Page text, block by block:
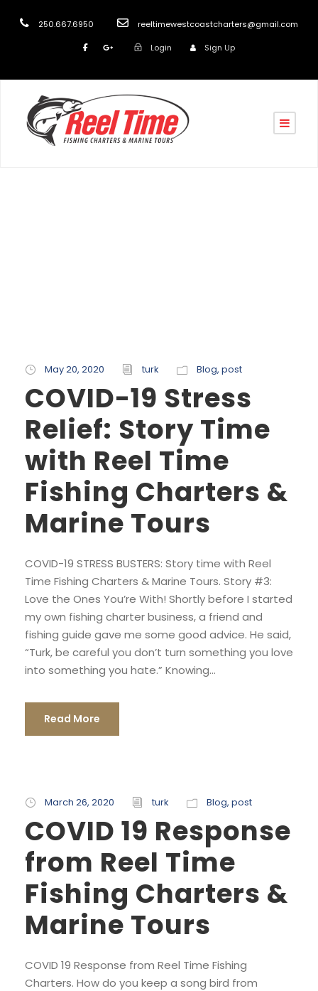
250.667.6950 reeltimewestcoastcharters@gmail.com
Login Sign Up
May 20, 2020 turk Blog, post
COVID-19 Stress
Relief: Story Time
with Reel Time
Fishing Charters &
Marine Tours
COVID-19 STRESS BUSTERS: Story time with Reel
Time Fishing Charters & Marine Tours. Story #3:
Love the Ones You’re With! Shortly before I started
my own fishing charter business, a friend and
fishing guide gave me some good advice. He said,
“Turk, be careful you don’t turn something you love
into something you hate.” Knowing...
Read More
March 26, 2020 turk Blog, post
COVID 19 Response
from Reel Time
Fishing Charters &
Marine Tours
COVID 19 Response from Reel Time Fishing
Charters. How do you keep a song bird from